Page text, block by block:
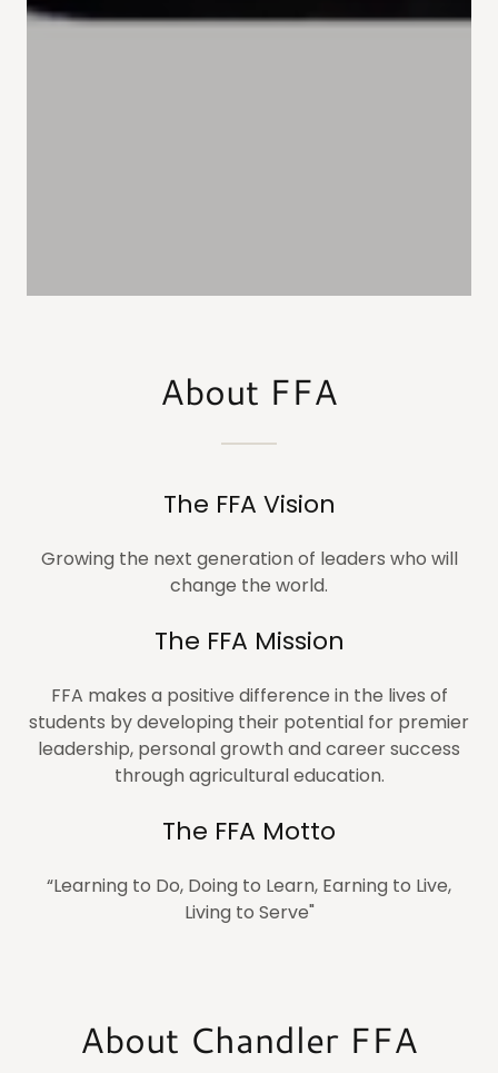
About FFA
The FFA Vision
Growing the next generation of leaders who will
change the world.
The FFA Mission
FFA makes a positive difference in the lives of
students by developing their potential for premier
leadership, personal growth and career success
through agricultural education.
The FFA Motto
“Learning to Do, Doing to Learn, Earning to Live,
Living to Serve"
About Chandler FFA